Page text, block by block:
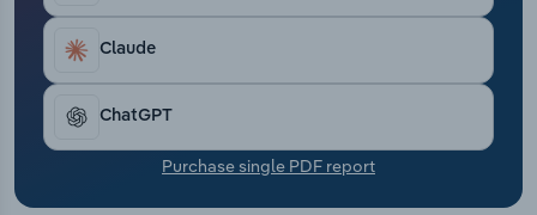
Claude
ChatGPT
Purchase single PDF report
Transportation and Warehousing
Utilities
Wholesale Trade